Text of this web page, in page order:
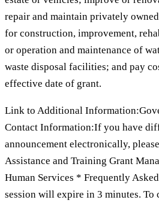
repair and maintain privately
for construction, improvement,
or operation and maintenance of
waste disposal facilities; and pay
effective date of grant.
Link to Additional
Contact Information:If you have
announcement electronically,
Assistance and Training Grant
Human Services * Frequently
session will expire in 3 minutes.